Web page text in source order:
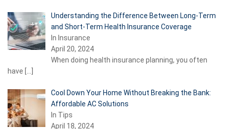
Understanding the Difference Between Long-Term
and Short-Term Health Insurance Coverage
In Insurance
April 20, 2024
When doing health insurance planning, you often
have
Cool Down Your Home Without Breaking the Bank:
Affordable AC Solutions
In Tips
April 18, 2024